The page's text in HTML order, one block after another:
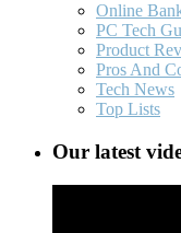
Online
PC Tech
Product
Pros And
Tech News
Top Lists
Our latest